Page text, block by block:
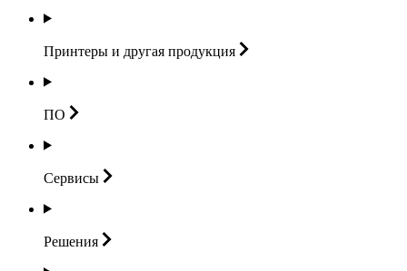
Принтеры и другая продукция
ПО
Сервисы
Решения